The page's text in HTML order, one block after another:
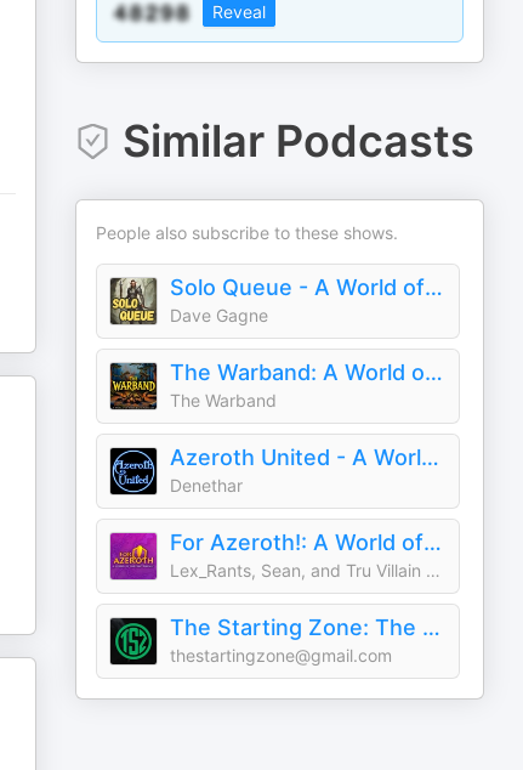
Reveal
Similar Podcasts
People also subscribe to these shows.
Solo Queue - A World of Warcraft Podcast
Dave Gagne
The Warband: A World of Warcraft Podcast
The Warband
Azeroth United - A World of Warcraft Podcast
Denethar
For Azeroth!: A World of Warcraft Podcast
Lex_Rants, Sean, and Tru Villain Manny
The Starting Zone: The World of Warcraft Podcast!
thestartingzone@gmail.com